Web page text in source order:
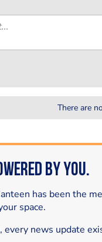
There are
by You.
has been the
space.
every news update